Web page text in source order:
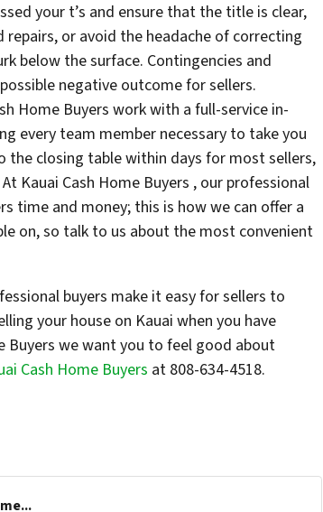
your t’s and ensure that the title is clear,
or avoid the headache of correcting
below the surface. Contingencies and
negative outcome for sellers.
Home Buyers work with a full-service in-
every team member necessary to take you
closing table within days for most sellers,
Kauai Cash Home Buyers , our professional
time and money; this is how we can offer a
on, so talk to us about the most convenient
buyers make it easy for sellers to
your house on Kauai when you have
Buyers we want you to feel good about
Cash Home Buyers at 808-634-4518.